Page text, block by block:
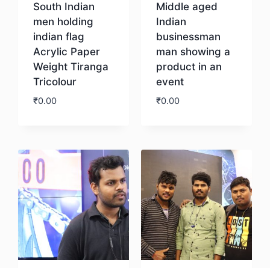
South Indian
men holding
indian flag
Acrylic Paper
Weight Tiranga
Tricolour
₹0.00
Middle aged
Indian
businessman
man showing a
product in an
event
₹0.00